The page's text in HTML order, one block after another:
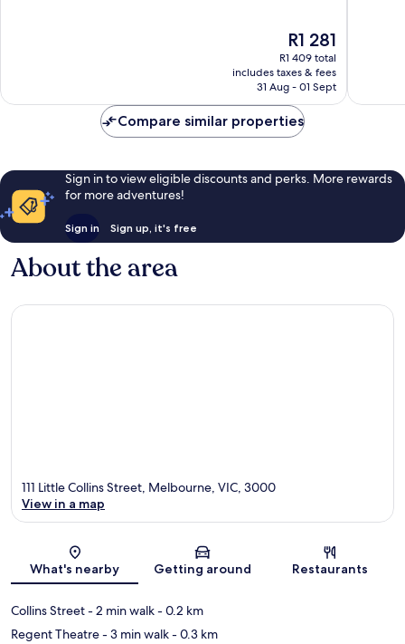
The
price
is
R1 281
R1 281
R1 409 total
includes taxes & fees
31 Aug - 01 Sept
Compare similar properties
Sign in to view eligible discounts and perks. More rewards
for more adventures!
Sign in Sign up, it's free
About the area
Map
111 Little Collins Street, Melbourne, VIC, 3000
View in a map
What's nearby Getting around Restaurants
Collins Street- 2 min walk- 0.2 km
Regent Theatre- 3 min walk- 0.3 km